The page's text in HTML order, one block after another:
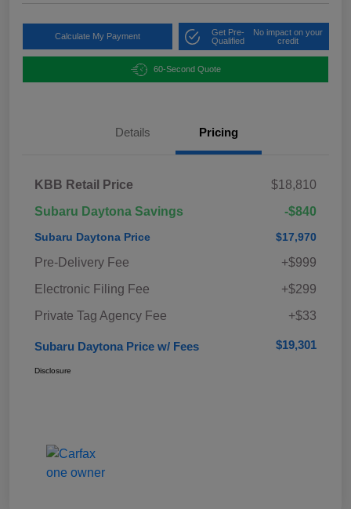
Calculate My Payment
Get Pre-
Qualified
No impact on your
credit
60-Second Quote
Details Pricing
KBB Retail Price
$18,810
Subaru Daytona Savings
-$840
Subaru Daytona Price $17,970
Pre-Delivery Fee
+$999
Electronic Filing Fee
+$299
Private Tag Agency Fee
+$33
Subaru Daytona Price w/ Fees $19,301
Disclosure